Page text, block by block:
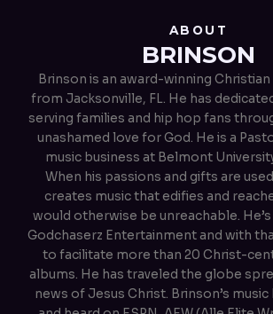
ABOUT
BRINSON
Brinson is an award-winning
from Jacksonville, FL. He has
serving families and hip hop fans
unashamed love for God. He is a
music business at Belmont
When his passions and gifts are
creates music that edifies and
would otherwise be unreachable.
Godchaserz Entertainment and with
to facilitate more than 20 Christ-
albums. He has traveled the globe
news of Jesus Christ. Brinson’s music